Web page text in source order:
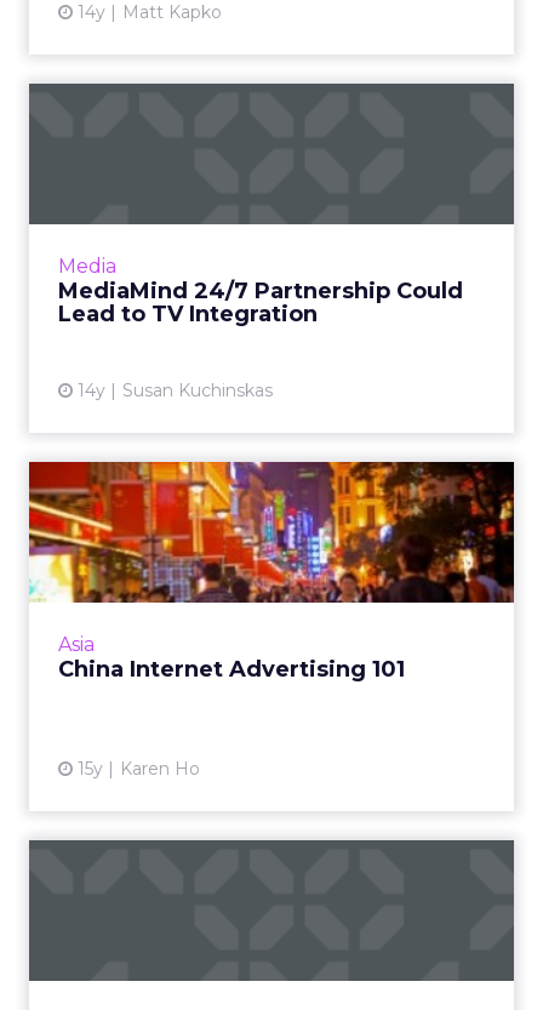
14y Matt Kapko
Media
MediaMind 24/7 Partnership Could
Lead to TV Integration
14y Susan Kuchinskas
View article
Asia
China Internet Advertising 101
15y Karen Ho
China Internet Advertising
101
Consider these five factors when planning
and buying online ads in China. Read More...